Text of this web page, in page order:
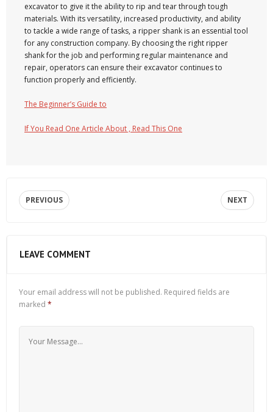
excavator to give it the ability to rip and tear through tough
materials. With its versatility, increased productivity, and ability
to tackle a wide range of tasks, a ripper shank is an essential tool
for any construction company. By choosing the right ripper
shank for the job and performing regular maintenance and
repair, operators can ensure their excavator continues to
function properly and efficiently.
The Beginner’s Guide to
If You Read One Article About , Read This One
PREVIOUS NEXT
LEAVE COMMENT
Your email address will not be published. Required fields are
marked *